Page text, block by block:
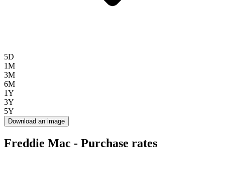
5D
1M
3M
6M
1Y
3Y
5Y
Download an image
Freddie Mac - Purchase rates